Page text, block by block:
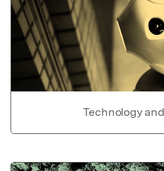
Technology